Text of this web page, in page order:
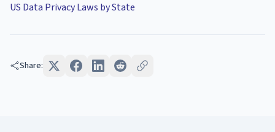
US Data Privacy Laws by State
Share: